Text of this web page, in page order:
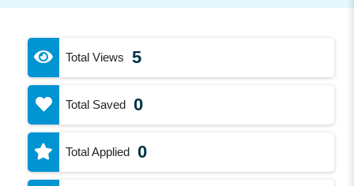
Total Views 5
Total Saved 0
Total Applied 0